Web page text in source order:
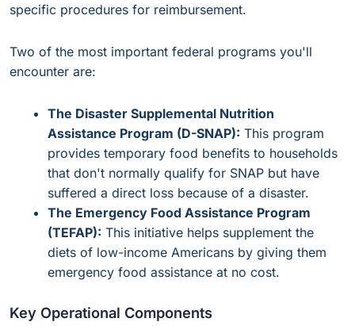
specific procedures for reimbursement.
Two of the most important federal programs you'll
encounter are:
The Disaster Supplemental Nutrition
Assistance Program (D-SNAP): This program
provides temporary food benefits to households
that don't normally qualify for SNAP but have
suffered a direct loss because of a disaster.
The Emergency Food Assistance Program
(TEFAP): This initiative helps supplement the
diets of low-income Americans by giving them
emergency food assistance at no cost.
Key Operational Components